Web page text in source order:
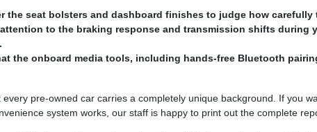
the seat bolsters and dashboard finishes to judge how
to the braking response and transmission shifts during
the onboard media tools, including hands-free Bluetooth
every pre-owned car carries a completely unique background. If you
system works, our staff is happy to print out the complete